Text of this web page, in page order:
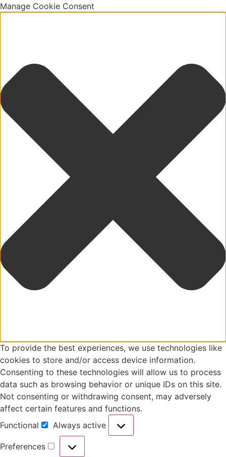
Manage Cookie Consent
To provide the best experiences, we use technologies like
cookies to store and/or access device information.
Consenting to these technologies will allow us to process
data such as browsing behavior or unique IDs on this site.
Not consenting or withdrawing consent, may adversely
affect certain features and functions.
Functional
Always active
Preferences